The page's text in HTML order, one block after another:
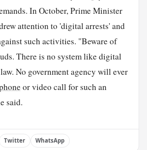
In October, Prime Minister
attention to 'digital arrests' and
such activities. "Beware of
There is no system like digital
No government agency will ever
or video call for such an
said.
Twitter WhatsApp